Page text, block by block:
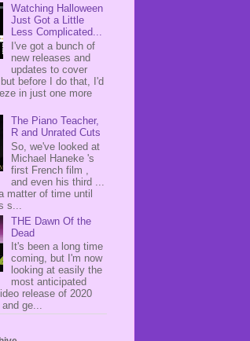
Watching Halloween
Just Got a Little
Less Complicated...
I've got a bunch of
new releases and
updates to cover
before I do that, I'd
in just one more
The Piano Teacher,
R and Unrated Cuts
So, we've looked at
Michael Haneke 's
first French film ,
and even his third ...
matter of time until
s...
THE Dawn Of the
Dead
It's been a long time
coming, but I'm now
looking at easily the
most anticipated
release of 2020
and ge...